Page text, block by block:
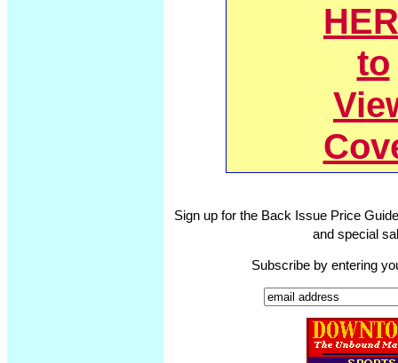
to
Sign up for the Back Issue Price
and special
Subscribe by entering